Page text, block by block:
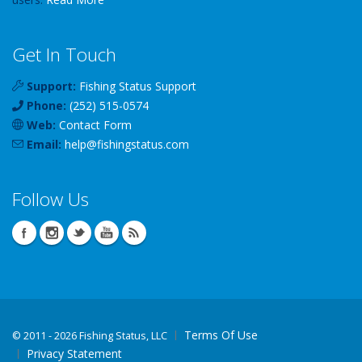
Get In Touch
Support: Fishing Status Support
Phone: (252) 515-0574
Web: Contact Form
Email: help@fishingstatus.com
Follow Us
© 2011 - 2026 Fishing Status, LLC
Terms Of Use
Privacy Statement